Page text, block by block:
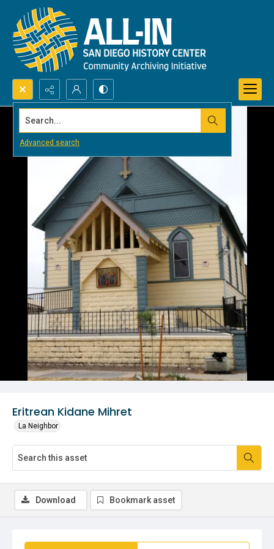
Search...
Advanced search
Eritrean Kidane Mihret
La Neighbor
Download Bookmark asset